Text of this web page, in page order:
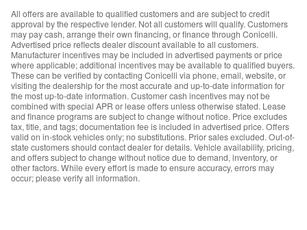
All offers are available to qualified customers and are subject to credit
approval by the respective lender. Not all customers will qualify. Customers
may pay cash, arrange their own financing, or finance through Conicelli.
Advertised price reflects dealer discount available to all customers.
Manufacturer incentives may be included in advertised payments or price
where applicable; additional incentives may be available to qualified buyers.
These can be verified by contacting Conicelli via phone, email, website, or
visiting the dealership for the most accurate and up-to-date information for
the most up-to-date information. Customer cash incentives may not be
combined with special APR or lease offers unless otherwise stated. Lease
and finance programs are subject to change without notice. Price excludes
tax, title, and tags; documentation fee is included in advertised price. Offers
valid on in-stock vehicles only; no substitutions. Prior sales excluded. Out-of-
state customers should contact dealer for details. Vehicle availability, pricing,
and offers subject to change without notice due to demand, inventory, or
other factors. While every effort is made to ensure accuracy, errors may
occur; please verify all information.